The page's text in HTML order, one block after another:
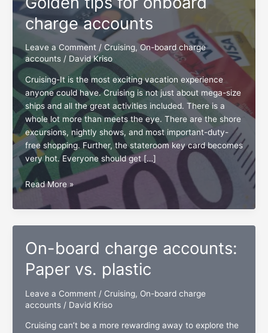
charge accounts
Leave a Comment / Cruising, On-board charge
accounts/ David Kriso
Cruising-It is the most exciting vacation experience
anyone could have. Cruising is not just about mega-size
ships and all the great activities included. There is a
whole lot more than meets the eye. There are the shore
excursions, nightly shows, and most important-duty-
free shopping. Further, the stateroom key card becomes
very hot. Everyone should get […]
Golden
for
accounts
Read More »
On-board charge accounts:
Paper vs. plastic
Leave a Comment / Cruising, On-board charge
accounts/ David Kriso
Cruising can’t be a more rewarding away to explore the